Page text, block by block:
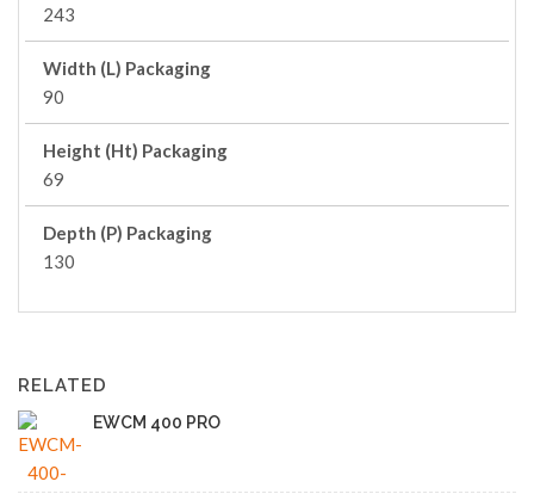
243
Width (L) Packaging
90
Height (Ht) Packaging
69
Depth (P) Packaging
130
RELATED
EWCM 400 PRO